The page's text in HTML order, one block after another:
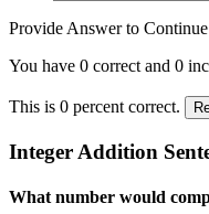
Provide Answer to Continue
You have 0 correct and 0
This is 0 percent correct.
Integer Addition
What number would